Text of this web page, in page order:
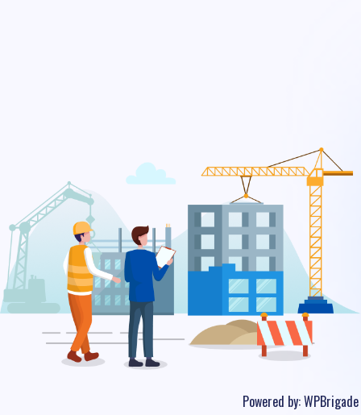
Powered by:WPBrigade